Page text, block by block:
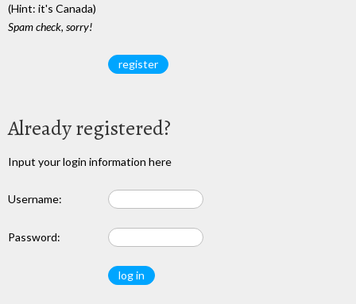
(Hint: it's Canada)
Spam check, sorry!
Already registered?
Input your login information here
Username:
Password: